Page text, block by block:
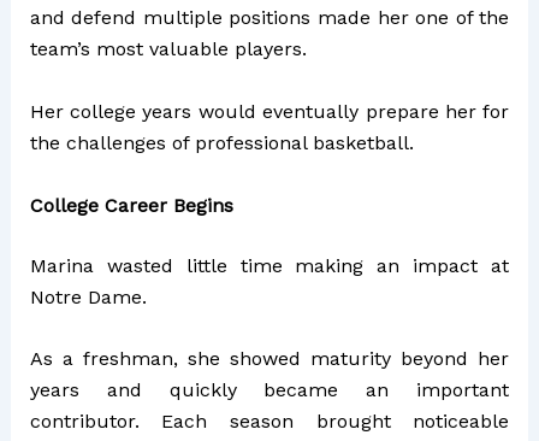
and defend multiple positions made her one of the
team’s most valuable players.
Her college years would eventually prepare her for
the challenges of professional basketball.
College Career Begins
Marina wasted little time making an impact at
Notre Dame.
As a freshman, she showed maturity beyond her
years and quickly became an important
contributor. Each season brought noticeable